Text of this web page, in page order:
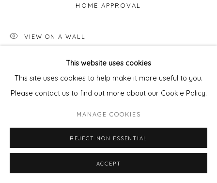
This website uses cookies
This site uses cookies to help make it more useful to you.
Please contact us to find out more about our Cookie Policy.
MANAGE COOKIES
REJECT NON ESSENTIAL
ACCEPT
HOME APPROVAL
VIEW ON A WALL
SHARE